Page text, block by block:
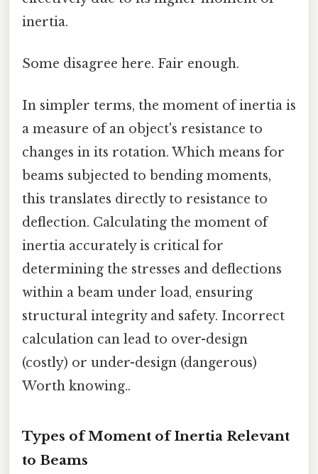
inertia.
Some disagree here. Fair enough.
In simpler terms, the moment of inertia is
a measure of an object's resistance to
changes in its rotation. Which means for
beams subjected to bending moments,
this translates directly to resistance to
deflection. Calculating the moment of
inertia accurately is critical for
determining the stresses and deflections
within a beam under load, ensuring
structural integrity and safety. Incorrect
calculation can lead to over-design
(costly) or under-design (dangerous)
Worth knowing..
Types of Moment of Inertia Relevant
to Beams